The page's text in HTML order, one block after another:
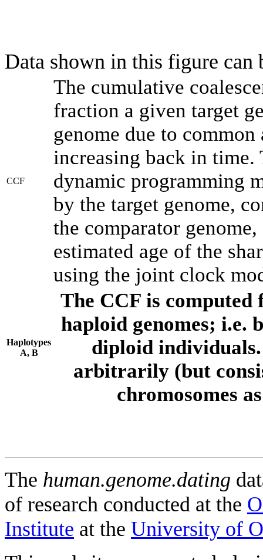
Data shown in this figure can
CCF
The cumulative
fraction a given target
genome due to
increasing back in time.
dynamic programming
by the target genome,
the comparator
estimated age of the
using the joint clock
Haplotypes
A, B
The CCF is computed
haploid genomes; i.e.
diploid individuals.
arbitrarily (but
chromosomes
The human.genome.dating
of research conducted at the
Institute at the University of